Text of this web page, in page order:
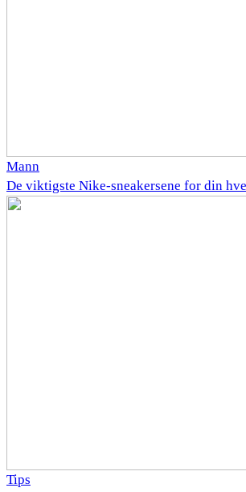
Mann
De viktigste Nike-sneakersene for din
Tips